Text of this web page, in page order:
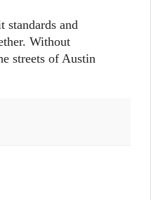
standards and
Without
streets of Austin